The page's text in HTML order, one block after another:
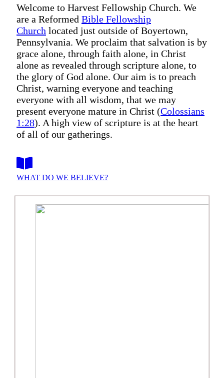
Welcome to Harvest Fellowship Church. We
are a Reformed Bible Fellowship
Church located just outside of Boyertown,
Pennsylvania. We proclaim that salvation is by
grace alone, through faith alone, in Christ
alone as revealed through scripture alone, to
the glory of God alone. Our aim is to preach
Christ, warning everyone and teaching
everyone with all wisdom, that we may
present everyone mature in Christ (Colossians
1:28). A high view of scripture is at the heart
of all of our gatherings.
WHAT DO WE BELIEVE?